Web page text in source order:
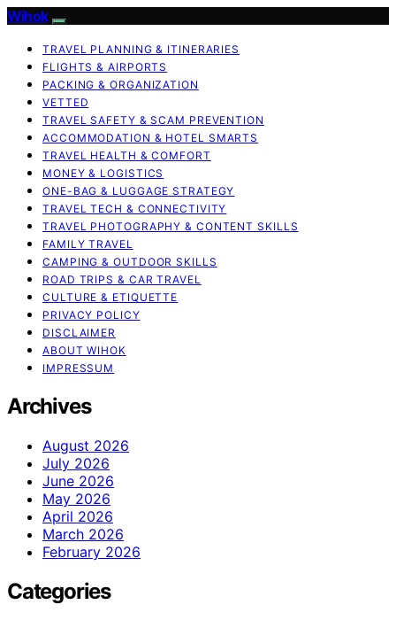
Wihok
TRAVEL PLANNING & ITINERARIES
FLIGHTS & AIRPORTS
PACKING & ORGANIZATION
VETTED
TRAVEL SAFETY & SCAM PREVENTION
ACCOMMODATION & HOTEL SMARTS
TRAVEL HEALTH & COMFORT
MONEY & LOGISTICS
ONE-BAG & LUGGAGE STRATEGY
TRAVEL TECH & CONNECTIVITY
TRAVEL PHOTOGRAPHY & CONTENT SKILLS
FAMILY TRAVEL
CAMPING & OUTDOOR SKILLS
ROAD TRIPS & CAR TRAVEL
CULTURE & ETIQUETTE
PRIVACY POLICY
DISCLAIMER
ABOUT WIHOK
IMPRESSUM
Archives
August 2026
July 2026
June 2026
May 2026
April 2026
March 2026
February 2026
Categories